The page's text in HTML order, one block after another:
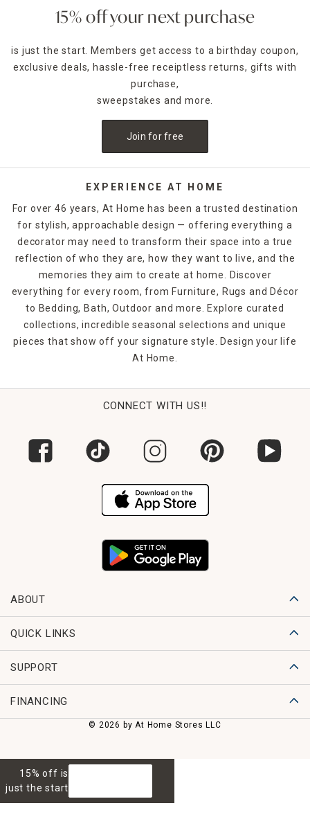
15% off your next purchase
is just the start. Members get access to a birthday coupon,
exclusive deals, hassle-free receiptless returns, gifts with
purchase,
sweepstakes and more.
Join for free
EXPERIENCE AT HOME
For over 46 years, At Home has been a trusted destination
for stylish, approachable design — offering everything a
decorator may need to transform their space into a true
reflection of who they are, how they want to live, and the
memories they aim to create at home. Discover
everything for every room, from Furniture, Rugs and Décor
to Bedding, Bath, Outdoor and more. Explore curated
collections, incredible seasonal selections and unique
pieces that show off your signature style. Design your life
At Home.
CONNECT WITH US!!
ABOUT
QUICK LINKS
SUPPORT
FINANCING
© 2026 by At Home Stores LLC
15% off is
just the start